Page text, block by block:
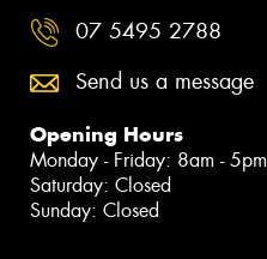
07 5495 2788
Send us a message
Opening Hours
Monday - Friday: 8am - 5pm
Saturday: Closed
Sunday: Closed